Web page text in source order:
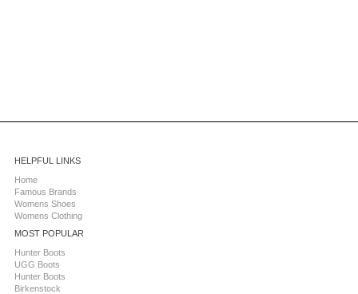
HELPFUL LINKS
Home
Famous Brands
Womens Shoes
Womens Clothing
MOST POPULAR
Hunter Boots
UGG Boots
Hunter Boots
Birkenstock